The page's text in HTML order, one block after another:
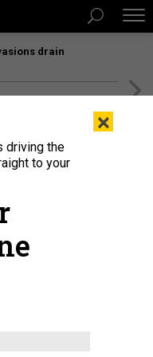
drain
on an exhibit of Multi-
(L), Deputy Assistant
and Emil Michael (R),
at the Pentagon July
×
driving the
to your